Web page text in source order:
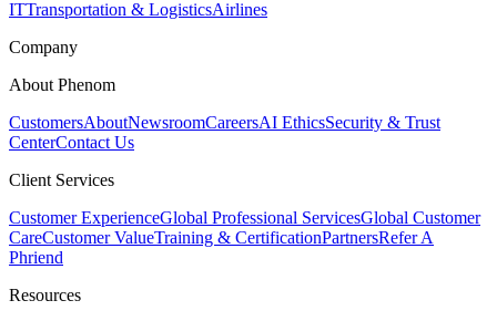
ITTransportation & LogisticsAirlines
Company
About Phenom
CustomersAboutNewsroomCareersAI EthicsSecurity & Trust
CenterContact Us
Client Services
Customer ExperienceGlobal Professional ServicesGlobal Customer
CareCustomer ValueTraining & CertificationPartnersRefer A
Phriend
Resources